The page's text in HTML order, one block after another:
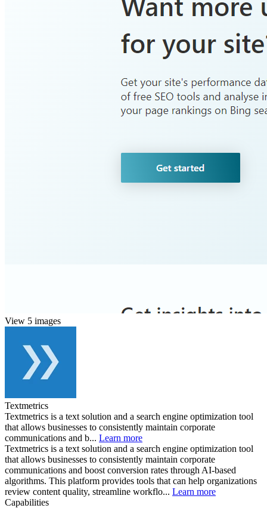
View 5 images
Textmetrics
Textmetrics is a text solution and a search engine optimization tool
that allows businesses to consistently maintain corporate
communications and b... Learn more
Textmetrics is a text solution and a search engine optimization tool
that allows businesses to consistently maintain corporate
communications and boost conversion rates through AI-based
algorithms. This platform provides tools that can help organizations
review content quality, streamline workflo... Learn more
Capabilities